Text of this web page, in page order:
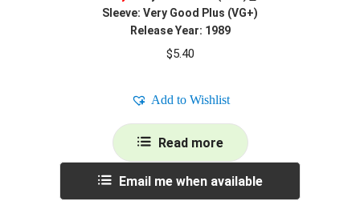
Sleeve: Very Good Plus (VG+)
Release Year: 1989
$5.40
Add to Wishlist
Read more
Email me when available